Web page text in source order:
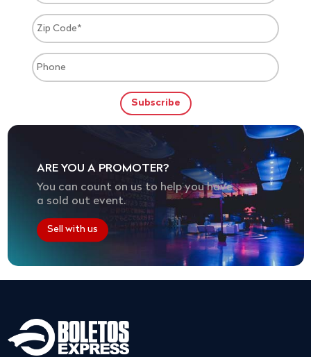
ARE YOU A PROMOTER?
You can count on us to help you have
a sold out event.
Sell with us